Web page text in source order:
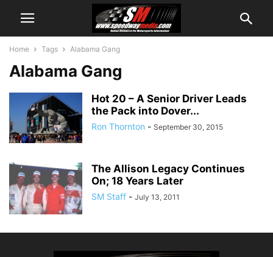
Home Tags Alabama Gang
Alabama Gang
Hot 20 – A Senior Driver Leads
the Pack into Dover...
Ron Thornton - September 30, 2015
The Allison Legacy Continues
On; 18 Years Later
SM Staff - July 13, 2011